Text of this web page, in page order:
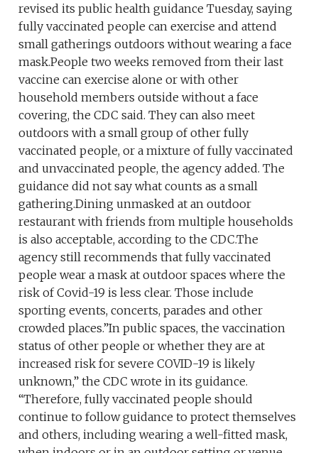
revised its public health guidance Tuesday, saying
fully vaccinated people can exercise and attend
small gatherings outdoors without wearing a face
mask.People two weeks removed from their last
vaccine can exercise alone or with other
household members outside without a face
covering, the CDC said. They can also meet
outdoors with a small group of other fully
vaccinated people, or a mixture of fully vaccinated
and unvaccinated people, the agency added. The
guidance did not say what counts as a small
gathering.Dining unmasked at an outdoor
restaurant with friends from multiple households
is also acceptable, according to the CDC.The
agency still recommends that fully vaccinated
people wear a mask at outdoor spaces where the
risk of Covid-19 is less clear. Those include
sporting events, concerts, parades and other
crowded places.”In public spaces, the vaccination
status of other people or whether they are at
increased risk for severe COVID-19 is likely
unknown,” the CDC wrote in its guidance.
“Therefore, fully vaccinated people should
continue to follow guidance to protect themselves
and others, including wearing a well-fitted mask,